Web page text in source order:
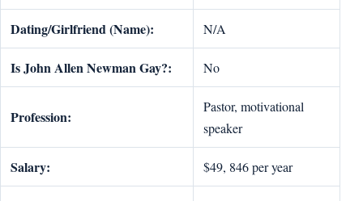
Dating/Girlfriend (Name): N/A
Is John Allen Newman Gay?: No
Profession:
Pastor, motivational
speaker
Salary: $49, 846 per year